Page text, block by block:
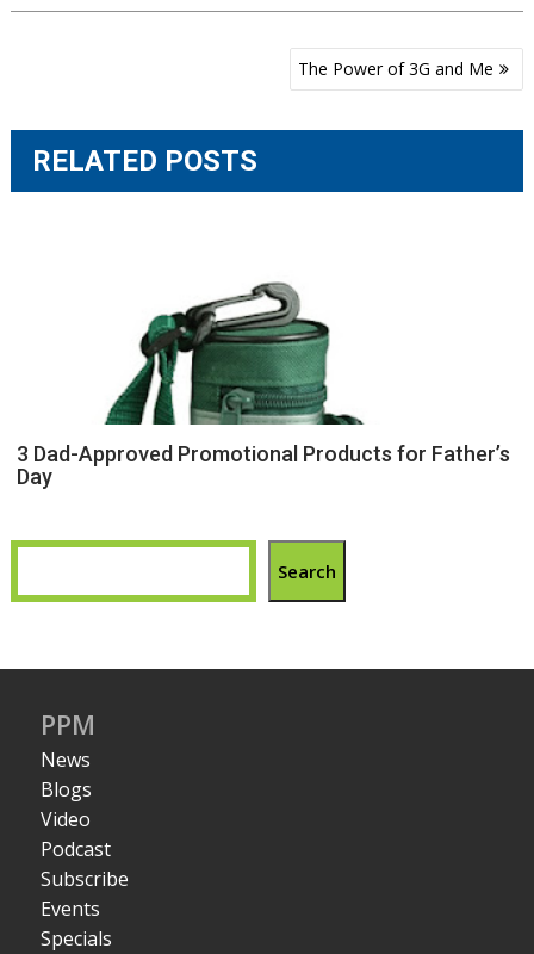
The Power of 3G and Me
RELATED POSTS
3 Dad-Approved Promotional Products for Father’s
Day
Search
PPM
News
Blogs
Video
Podcast
Subscribe
Events
Specials